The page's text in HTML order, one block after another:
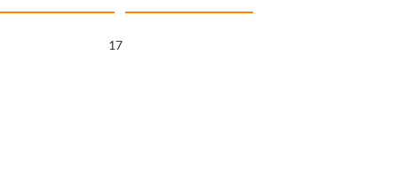
Atlantic Way
16